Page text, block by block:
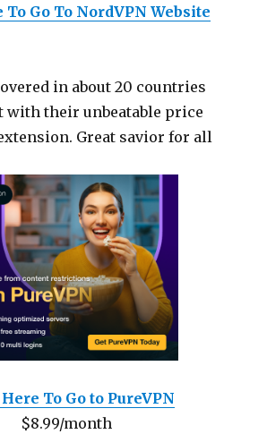
Go To NordVPN Website
in about 20 countries
with their unbeatable price
Great savior for all
To Go to PureVPN
$8.99/month